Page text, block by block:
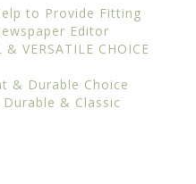
to Provide Fitting
Editor
VERSATILE CHOICE
& Durable Choice
& Classic